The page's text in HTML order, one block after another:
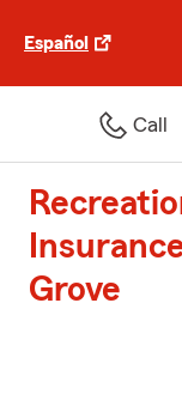
Español
Call
Grove